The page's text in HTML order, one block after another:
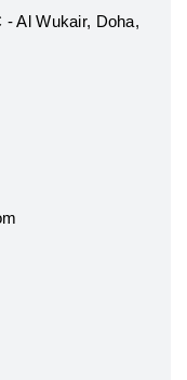
Al Wukair, Doha,